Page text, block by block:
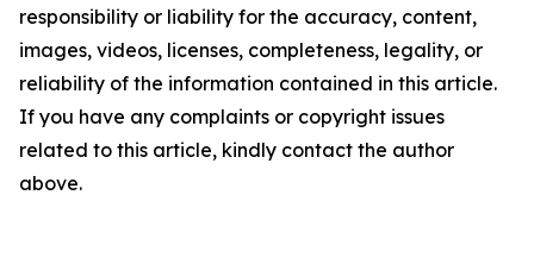
responsibility or liability for the accuracy, content,
images, videos, licenses, completeness, legality, or
reliability of the information contained in this article.
If you have any complaints or copyright issues
related to this article, kindly contact the author
above.